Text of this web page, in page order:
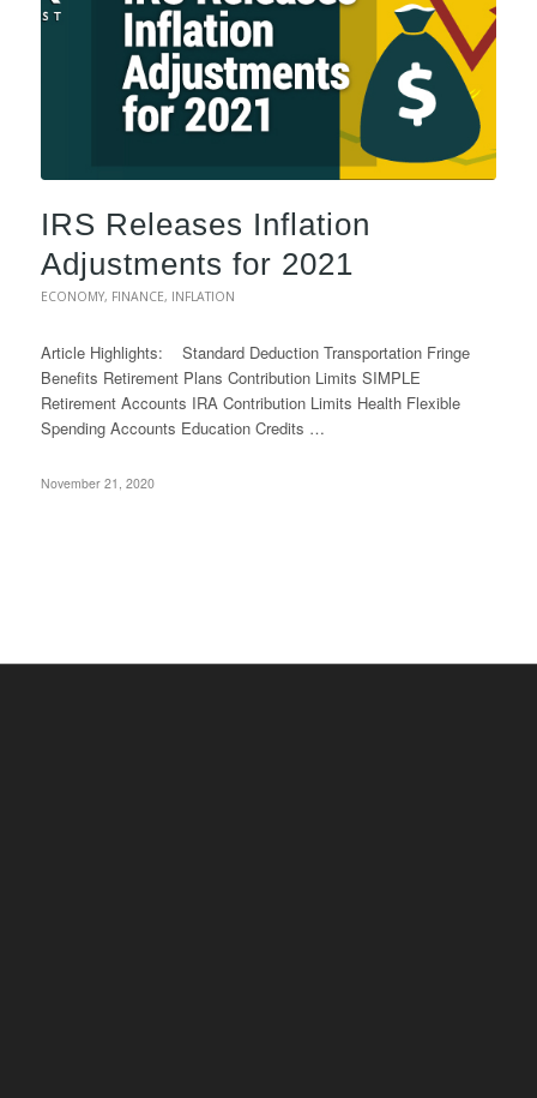
IRS Releases Inflation
Adjustments for 2021
ECONOMY, FINANCE, INFLATION
Article Highlights: Standard Deduction Transportation Fringe
Benefits Retirement Plans Contribution Limits SIMPLE
Retirement Accounts IRA Contribution Limits Health Flexible
Spending Accounts Education Credits …
November 21, 2020